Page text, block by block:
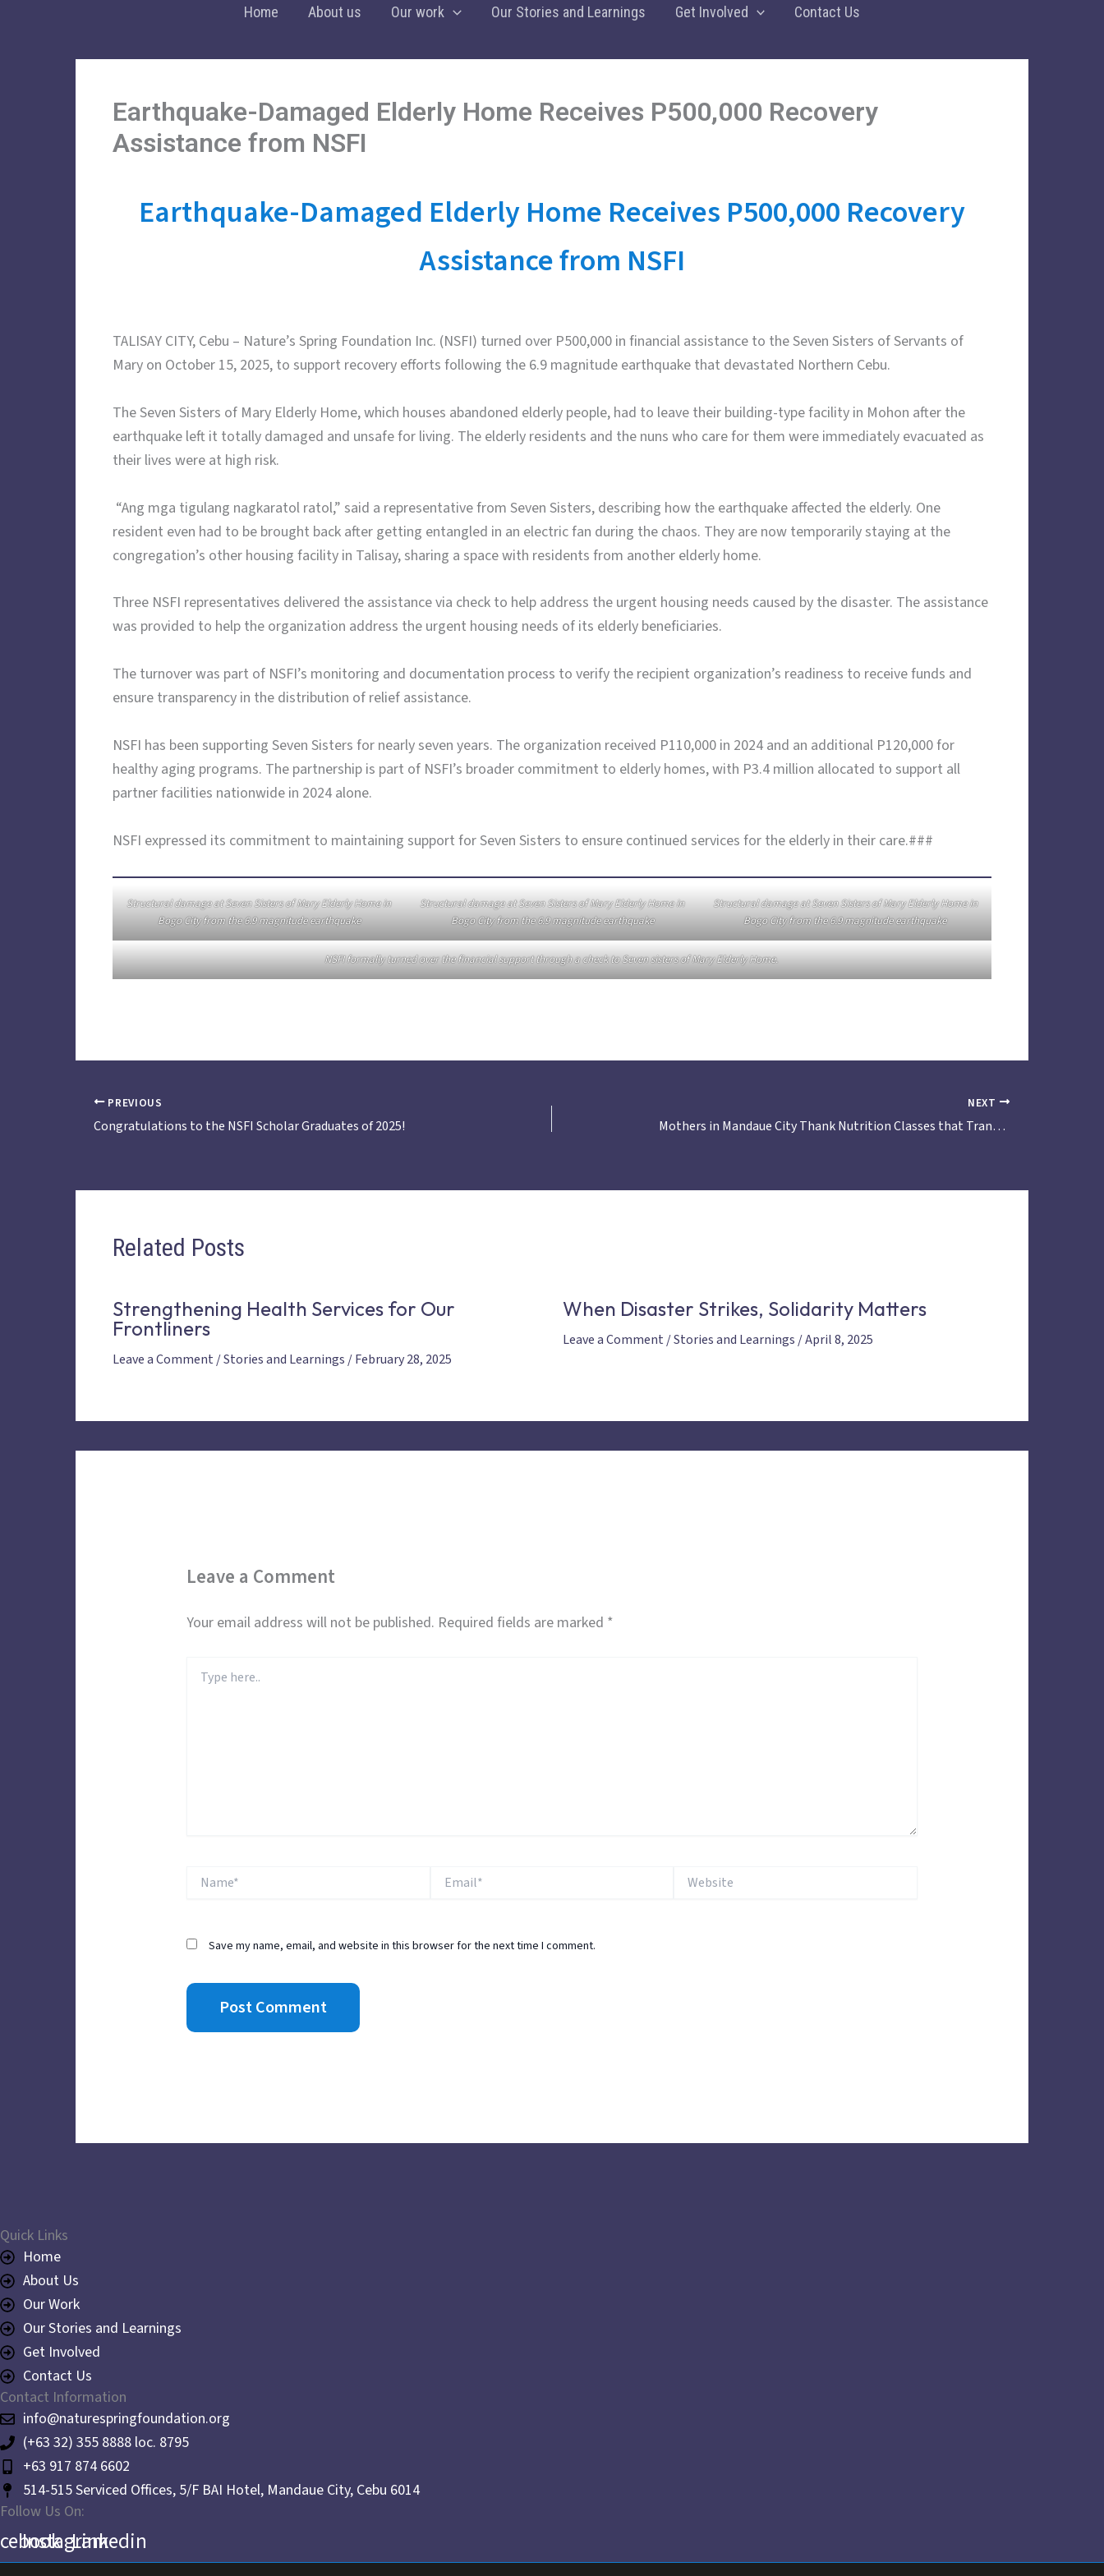
Home About us Our work Our Stories and Learnings Get Involved Contact Us
Earthquake-Damaged Elderly Home Receives P500,000 Recovery
Assistance from NSFI
Earthquake-Damaged Elderly Home Receives P500,000 Recovery
Assistance from NSFI
TALISAY CITY, Cebu – Nature’s Spring Foundation Inc. (NSFI) turned over P500,000 in financial assistance to the Seven Sisters of Servants of
Mary on October 15, 2025, to support recovery efforts following the 6.9 magnitude earthquake that devastated Northern Cebu.
The Seven Sisters of Mary Elderly Home, which houses abandoned elderly people, had to leave their building-type facility in Mohon after the
earthquake left it totally damaged and unsafe for living. The elderly residents and the nuns who care for them were immediately evacuated as
their lives were at high risk.
“Ang mga tigulang nagkaratol ratol,” said a representative from Seven Sisters, describing how the earthquake affected the elderly. One
resident even had to be brought back after getting entangled in an electric fan during the chaos. They are now temporarily staying at the
congregation’s other housing facility in Talisay, sharing a space with residents from another elderly home.
Three NSFI representatives delivered the assistance via check to help address the urgent housing needs caused by the disaster. The assistance
was provided to help the organization address the urgent housing needs of its elderly beneficiaries.
The turnover was part of NSFI’s monitoring and documentation process to verify the recipient organization’s readiness to receive funds and
ensure transparency in the distribution of relief assistance.
NSFI has been supporting Seven Sisters for nearly seven years. The organization received P110,000 in 2024 and an additional P120,000 for
healthy aging programs. The partnership is part of NSFI’s broader commitment to elderly homes, with P3.4 million allocated to support all
partner facilities nationwide in 2024 alone.
NSFI expressed its commitment to maintaining support for Seven Sisters to ensure continued services for the elderly in their care.###
Structural damage at Seven Sisters of Mary Elderly Home in
Bogo City from the 6.9 magnitude earthquake
Structural damage at Seven Sisters of Mary Elderly Home in
Bogo City from the 6.9 magnitude earthquake
Structural damage at Seven Sisters of Mary Elderly Home in
Bogo City from the 6.9 magnitude earthquake
NSFI formally turned over the financial support through a check to Seven sisters of Mary Elderly Home.
PREVIOUS
Congratulations to the NSFI Scholar Graduates of 2025!
NEXT
Mothers in Mandaue City Thank Nutrition Classes that Transformed their Children’s Health
Related Posts
Strengthening Health Services for Our
Frontliners
Leave a Comment /Stories and Learnings /February 28, 2025
When Disaster Strikes, Solidarity Matters
Leave a Comment /Stories and Learnings /April 8, 2025
Leave a Comment
Your email address will not be published. Required fields are marked *
here..
Save my name, email, and website in this browser for the next time I comment.
Quick Links
Home
About Us
Our Work
Our Stories and Learnings
Get Involved
Contact Us
Contact Information
info@naturespringfoundation.org
(+63 32) 355 8888 loc. 8795
+63 917 874 6602
514-515 Serviced Offices, 5/F BAI Hotel, Mandaue City, Cebu 6014
Follow Us On:
InstagramLinkedin